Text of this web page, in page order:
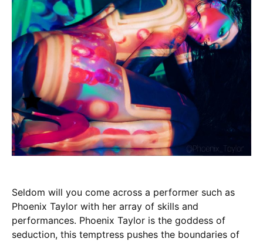
Seldom will you come across a performer such as
Phoenix Taylor with her array of skills and
performances. Phoenix Taylor is the goddess of
seduction, this temptress pushes the boundaries of